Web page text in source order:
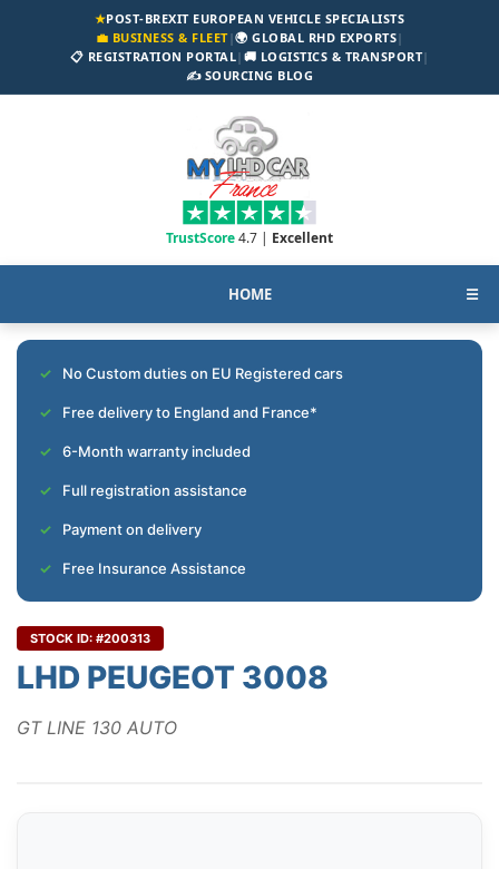
★POST-BREXIT EUROPEAN VEHICLE SPECIALISTS
💼 BUSINESS & FLEET|🌍 GLOBAL RHD EXPORTS|
📋 REGISTRATION PORTAL| 🚚 LOGISTICS & TRANSPORT|
✍️ SOURCING BLOG
TrustScore4.7 | Excellent
HOME ☰
No Custom duties on EU Registered cars
Free delivery to England and France*
6-Month warranty included
Full registration assistance
Payment on delivery
Free Insurance Assistance
STOCK ID: #200313
LHD PEUGEOT 3008
GT LINE 130 AUTO